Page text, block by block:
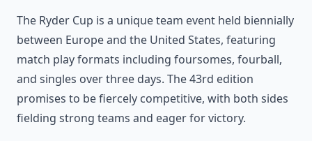
The Ryder Cup is a unique team event held biennially
between Europe and the United States, featuring
match play formats including foursomes, fourball,
and singles over three days. The 43rd edition
promises to be fiercely competitive, with both sides
fielding strong teams and eager for victory.